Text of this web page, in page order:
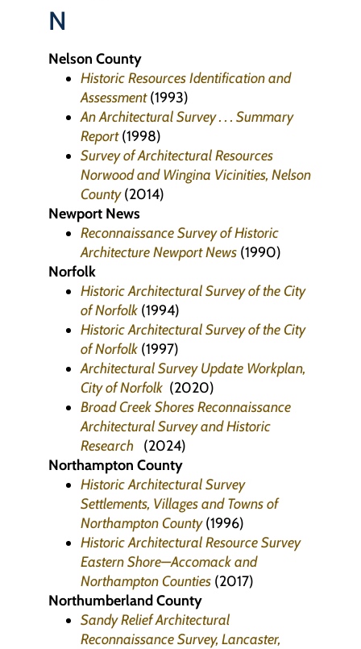
N
Nelson County
Historic Resources Identification and
Assessment (1993)
An Architectural Survey . . . Summary
Report (1998)
Survey of Architectural Resources
Norwood and Wingina Vicinities, Nelson
County (2014)
Newport News
Reconnaissance Survey of Historic
Architecture Newport News (1990)
Norfolk
Historic Architectural Survey of the City
of Norfolk (1994)
Historic Architectural Survey of the City
of Norfolk (1997)
Architectural Survey Update Workplan,
City of Norfolk (2020)
Broad Creek Shores Reconnaissance
Architectural Survey and Historic
Research (2024)
Northampton County
Historic Architectural Survey
Settlements, Villages and Towns of
Northampton County (1996)
Historic Architectural Resource Survey
Eastern Shore—Accomack and
Northampton Counties (2017)
Northumberland County
Sandy Relief Architectural
Reconnaissance Survey, Lancaster,